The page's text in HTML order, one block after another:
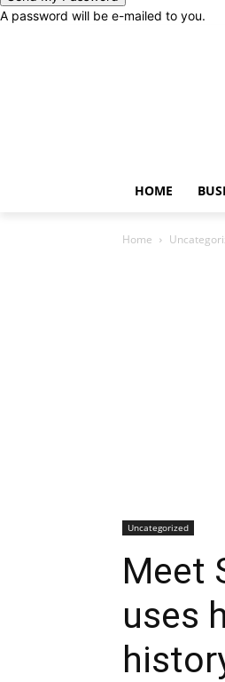
A password will be e-mailed to you.
HOME
Home
Uncategorized
Meet
uses